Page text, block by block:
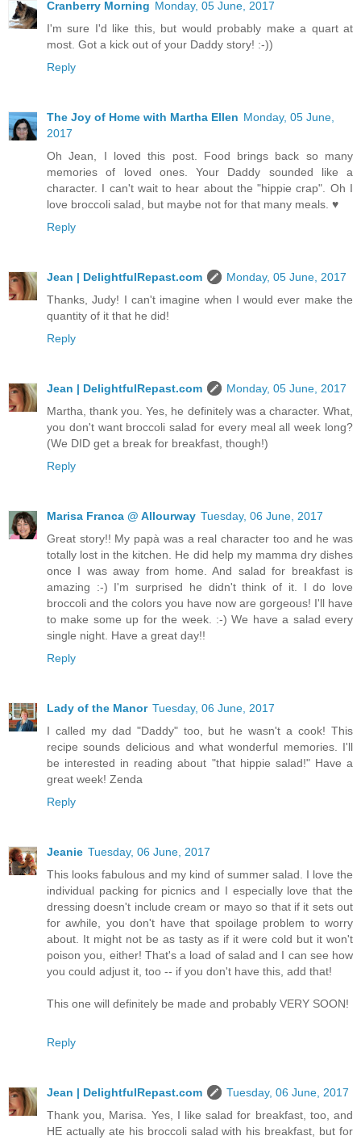
Cranberry Morning Monday, 05 June, 2017
I'm sure I'd like this, but would probably make a quart at
most. Got a kick out of your Daddy story! :-))
Reply
The Joy of Home with Martha Ellen Monday, 05 June,
2017
Oh Jean, I loved this post. Food brings back so many
memories of loved ones. Your Daddy sounded like a
character. I can't wait to hear about the "hippie crap". Oh I
love broccoli salad, but maybe not for that many meals. ♥
Reply
Jean | DelightfulRepast.com
Monday, 05 June, 2017
Thanks, Judy! I can't imagine when I would ever make the
quantity of it that he did!
Reply
Jean | DelightfulRepast.com
Monday, 05 June, 2017
Martha, thank you. Yes, he definitely was a character. What,
you don't want broccoli salad for every meal all week long?
(We DID get a break for breakfast, though!)
Reply
Marisa Franca @ Allourway Tuesday, 06 June, 2017
Great story!! My papà was a real character too and he was
totally lost in the kitchen. He did help my mamma dry dishes
once I was away from home. And salad for breakfast is
amazing :-) I'm surprised he didn't think of it. I do love
broccoli and the colors you have now are gorgeous! I'll have
to make some up for the week. :-) We have a salad every
single night. Have a great day!!
Reply
Lady of the Manor Tuesday, 06 June, 2017
I called my dad "Daddy" too, but he wasn't a cook! This
recipe sounds delicious and what wonderful memories. I'll
be interested in reading about "that hippie salad!" Have a
great week! Zenda
Reply
Jeanie Tuesday, 06 June, 2017
This looks fabulous and my kind of summer salad. I love the
individual packing for picnics and I especially love that the
dressing doesn't include cream or mayo so that if it sets out
for awhile, you don't have that spoilage problem to worry
about. It might not be as tasty as if it were cold but it won't
poison you, either! That's a load of salad and I can see how
you could adjust it, too -- if you don't have this, add that!
This one will definitely be made and probably VERY SOON!
Reply
Jean | DelightfulRepast.com
Tuesday, 06 June, 2017
Thank you, Marisa. Yes, I like salad for breakfast, too, and
HE actually ate his broccoli salad with his breakfast, but for